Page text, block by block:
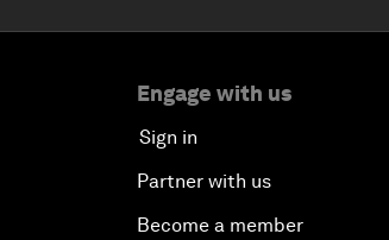
Engage with us
Sign in
Partner with us
Become a member